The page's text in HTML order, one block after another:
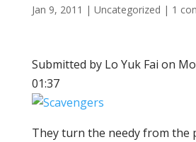
Jan 9, 2011 | Uncategorized | 1
Submitted by Lo Yuk Fai on
01:37
​​​​​​​They turn the needy from the